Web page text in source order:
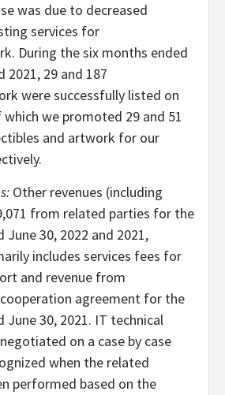
was due to decreased
services for
During the six months ended
2021, 29 and 187
were successfully listed on
we promoted 29 and 51
and artwork for our
Other revenues (including
from related parties for the
30, 2022 and 2021,
includes services fees for
and revenue from
agreement for the
June 30, 2021. IT technical
on a case by case
when the related
performed based on the